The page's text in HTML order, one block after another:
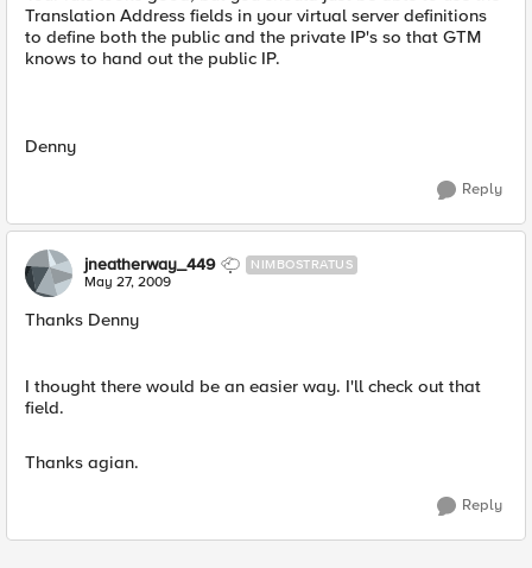
Translation Address fields in your virtual server definitions
to define both the public and the private IP's so that GTM
knows to hand out the public IP.
Denny
Reply
jneatherway_449 NIMBOSTRATUS
May 27, 2009
Thanks Denny
I thought there would be an easier way. I'll check out that
field.
Thanks agian.
Reply